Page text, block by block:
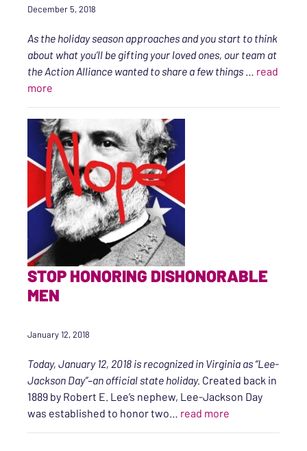
December 5, 2018
As the holiday season approaches and you start to think
about what you’ll be gifting your loved ones, our team at
the Action Alliance wanted to share a few things … read
more
STOP HONORING DISHONORABLE
MEN
January 12, 2018
Today, January 12, 2018 is recognized in Virginia as “Lee-
Jackson Day”–an official state holiday. Created back in
1889 by Robert E. Lee’s nephew, Lee-Jackson Day
was established to honor two… read more